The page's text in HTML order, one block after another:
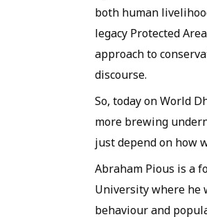
both human
legacy Protected
approach to
discourse.
So, today on World
more brewing
just depend on how
Abraham Pious is a
University where he
behaviour and